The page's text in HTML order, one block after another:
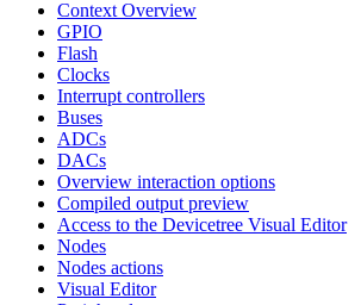
Context Overview
GPIO
Flash
Clocks
Interrupt controllers
Buses
ADCs
DACs
Overview interaction options
Compiled output preview
Access to the Devicetree Visual Editor
Nodes
Nodes actions
Visual Editor